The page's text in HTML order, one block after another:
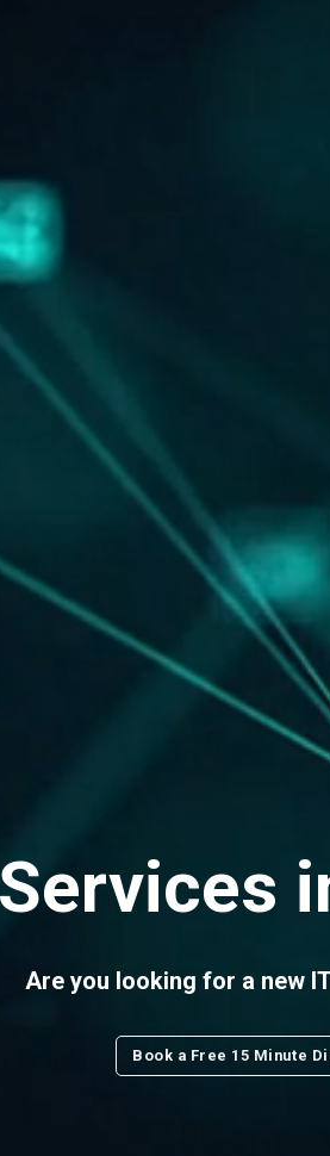
Are you looking for a new
Book a Free 15 Minute